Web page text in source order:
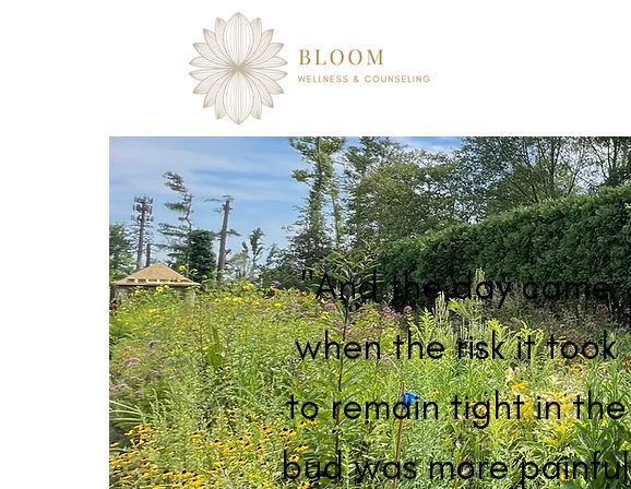
"And the day came
when the risk it took
to remain tight in the
bud was more painful